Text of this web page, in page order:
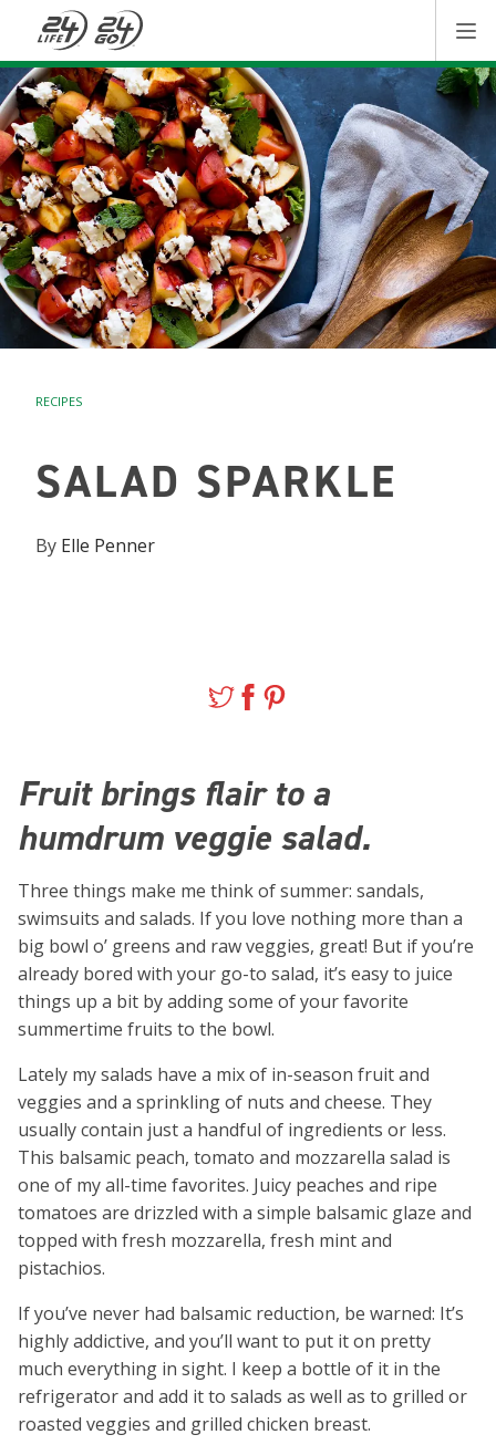
RECIPES
SALAD SPARKLE
By Elle Penner
Fruit brings flair to a
humdrum veggie salad.
Three things make me think of summer: sandals,
swimsuits and salads. If you love nothing more than a
big bowl o’ greens and raw veggies, great! But if you’re
already bored with your go-to salad, it’s easy to juice
things up a bit by adding some of your favorite
summertime fruits to the bowl.
Lately my salads have a mix of in-season fruit and
veggies and a sprinkling of nuts and cheese. They
usually contain just a handful of ingredients or less.
This balsamic peach, tomato and mozzarella salad is
one of my all-time favorites. Juicy peaches and ripe
tomatoes are drizzled with a simple balsamic glaze and
topped with fresh mozzarella, fresh mint and
pistachios.
If you’ve never had balsamic reduction, be warned: It’s
highly addictive, and you’ll want to put it on pretty
much everything in sight. I keep a bottle of it in the
refrigerator and add it to salads as well as to grilled or
roasted veggies and grilled chicken breast.